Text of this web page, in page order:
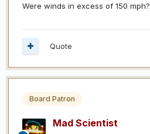
Were winds in excess of 150 mph?
Quote
Board Patron
Mad Scientist